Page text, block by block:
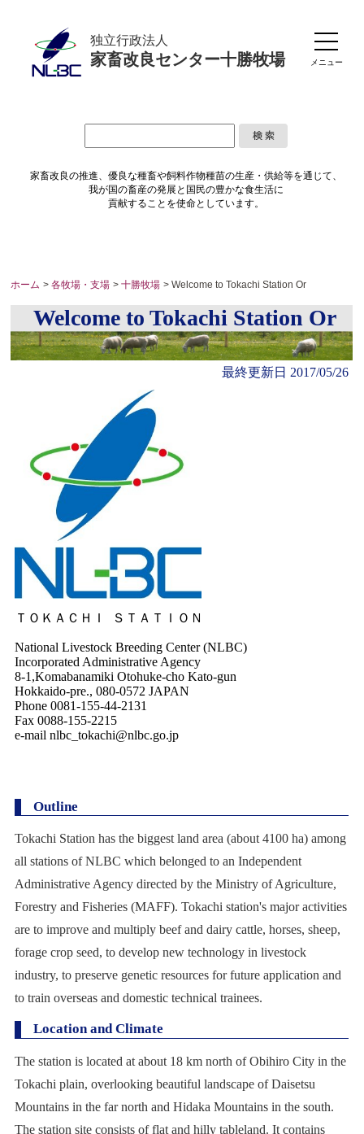
独立行政法人
家畜改良センター十勝牧場 メニュー
家畜改良の推進、優良な種畜や飼料作物種苗の生産・供給等を通じて、
我が国の畜産の発展と国民の豊かな食生活に
貢献することを使命としています。
ホーム >各牧場・支場 >十勝牧場 > Welcome to Tokachi Station Or
Welcome to Tokachi Station Or
最終更新日 2017/05/26
ＴＯＫＡＣＨＩ ＳＴＡＴＩＯＮ
National Livestock Breeding Center (NLBC)
Incorporated Administrative Agency
8-1,Komabanamiki Otohuke-cho Kato-gun
Hokkaido-pre., 080-0572 JAPAN
Phone 0081-155-44-2131
Fax 0088-155-2215
e-mail nlbc_tokachi@nlbc.go.jp
Outline
Tokachi Station has the biggest land area (about 4100 ha) among
all stations of NLBC which belonged to an Independent
Administrative Agency directed by the Ministry of Agriculture,
Forestry and Fisheries (MAFF). Tokachi station's major activities
are to improve and multiply beef and dairy cattle, horses, sheep,
forage crop seed, to develop new technology in livestock
industry, to preserve genetic resources for future application and
to train overseas and domestic technical trainees.
Location and Climate
The station is located at about 18 km north of Obihiro City in the
Tokachi plain, overlooking beautiful landscape of Daisetsu
Mountains in the far north and Hidaka Mountains in the south.
The station site consists of flat and hilly tableland. It contains